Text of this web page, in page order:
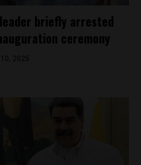
briefly arrested
ceremony
2025